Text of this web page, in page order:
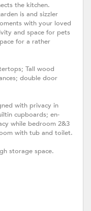
the kitchen.
is and sizzler
with your loved
and space for pets
for a rather
Tall wood
double door
with privacy in
cupboards; en-
while bedroom 2&3
with tub and toilet.
storage space.